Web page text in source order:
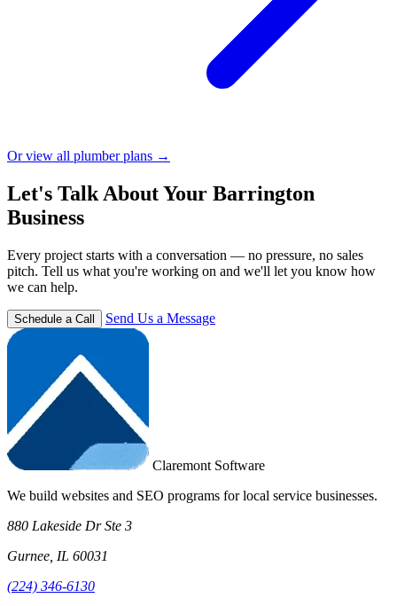
Or view all plumber plans →
Let's Talk About Your Barrington
Business
Every project starts with a conversation — no pressure, no sales
pitch. Tell us what you're working on and we'll let you know how
we can help.
Schedule a Call Send Us a Message
Claremont Software
We build websites and SEO programs for local service businesses.
880 Lakeside Dr Ste 3
Gurnee, IL 60031
(224) 346-6130